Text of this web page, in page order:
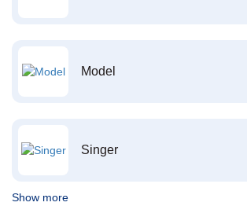
Model
Singer
Show more